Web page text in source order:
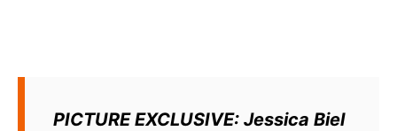
PICTURE EXCLUSIVE: Jessica Biel